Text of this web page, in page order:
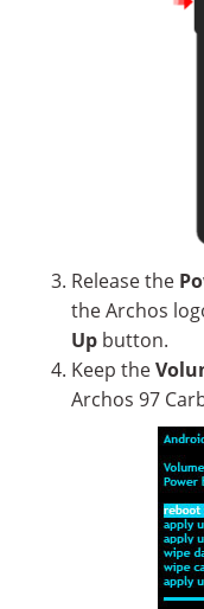
Release the
the Archos
Up button.
Keep the
Archos 97